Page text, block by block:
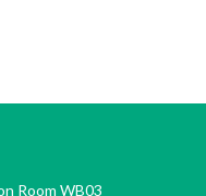
Room WB03